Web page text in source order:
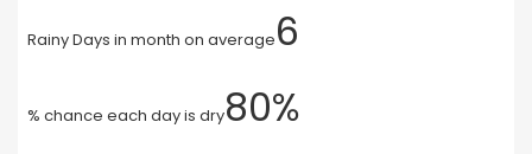
Rainy Days in month on average6
% chance each day is dry80%